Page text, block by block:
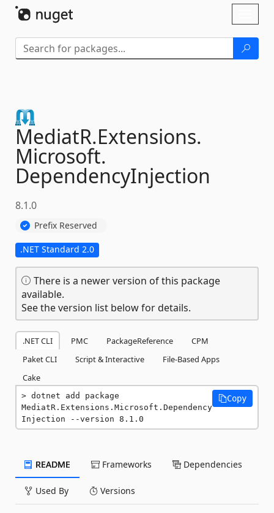
MediatR.Extensions.
Microsoft.
DependencyInjection
8.1.0
Prefix Reserved
.NET Standard 2.0
There is a newer version of this package
available.
See the version list below for details.
.NET CLI PMC PackageReference
CPM
Paket CLI
Script & Interactive
File-Based Apps
Cake
dotnet add package
MediatR.Extensions.Microsoft.Dependency
Injection --version 8.1.0
Copy
README Frameworks Dependencies
Used By Versions